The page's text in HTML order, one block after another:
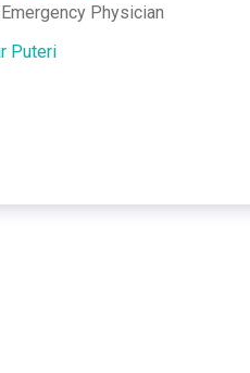
Physician
Puteri